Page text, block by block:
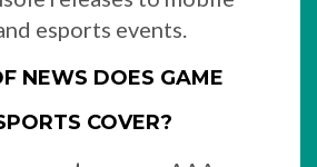
esports events.
NEWS DOES GAME
COVER?